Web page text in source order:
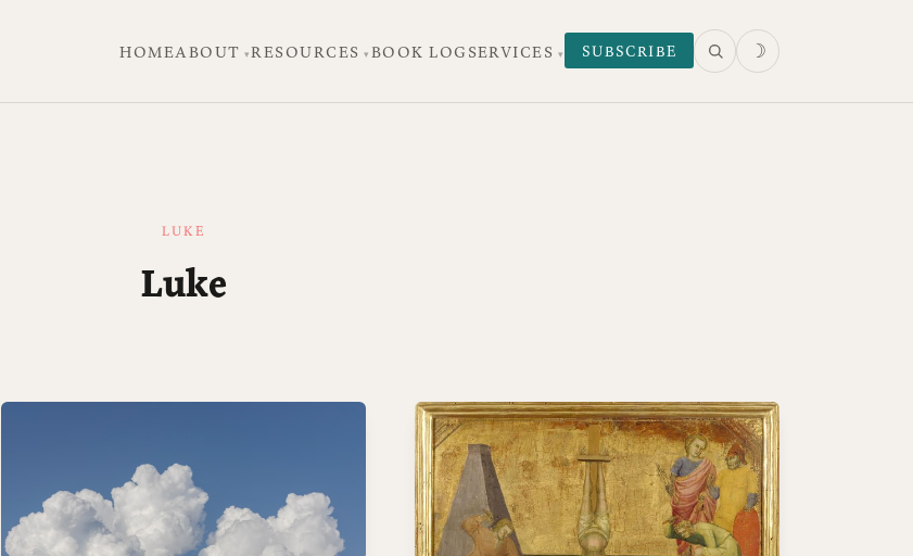
HOMEABOUT RESOURCES BOOK LOG SERVICES SUBSCRIBE ☽
LUKE
Luke